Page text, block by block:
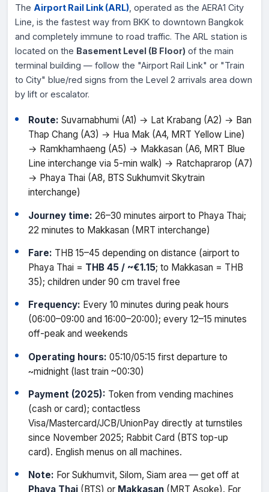
The Airport Rail Link (ARL) , operated as the AERA1 City
Line, is the fastest way from BKK to downtown Bangkok
and completely immune to road traffic. The ARL station is
located on the Basement Level (B Floor) of the main
terminal building — follow the "Airport Rail Link" or "Train
to City" blue/red signs from the Level 2 arrivals area down
by lift or escalator.
Route: Suvarnabhumi (A1) → Lat Krabang (A2) → Ban
Thap Chang (A3) → Hua Mak (A4, MRT Yellow Line)
→ Ramkhamhaeng (A5) → Makkasan (A6, MRT Blue
Line interchange via 5-min walk) → Ratchaprarop (A7)
→ Phaya Thai (A8, BTS Sukhumvit Skytrain
interchange)
Journey time: 26–30 minutes airport to Phaya Thai;
22 minutes to Makkasan (MRT interchange)
Fare: THB 15–45 depending on distance (airport to
Phaya Thai = THB 45 / ~€1.15; to Makkasan = THB
35); children under 90 cm travel free
Frequency: Every 10 minutes during peak hours
(06:00–09:00 and 16:00–20:00); every 12–15 minutes
off-peak and weekends
Operating hours: 05:10/05:15 first departure to
~midnight (last train ~00:30)
Payment (2025): Token from vending machines
(cash or card); contactless
Visa/Mastercard/JCB/UnionPay directly at turnstiles
since November 2025; Rabbit Card (BTS top-up
card). English menus on all machines.
Note: For Sukhumvit, Silom, Siam area — get off at
Phaya Thai (BTS) or Makkasan (MRT Asoke). For